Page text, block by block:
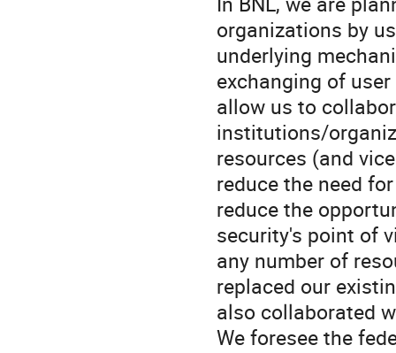
organizations by
underlying
exchanging of
allow us to
institutions/
resources (and
reduce the need
reduce the
security's point of
any number of
replaced our
also collaborated
We foresee the